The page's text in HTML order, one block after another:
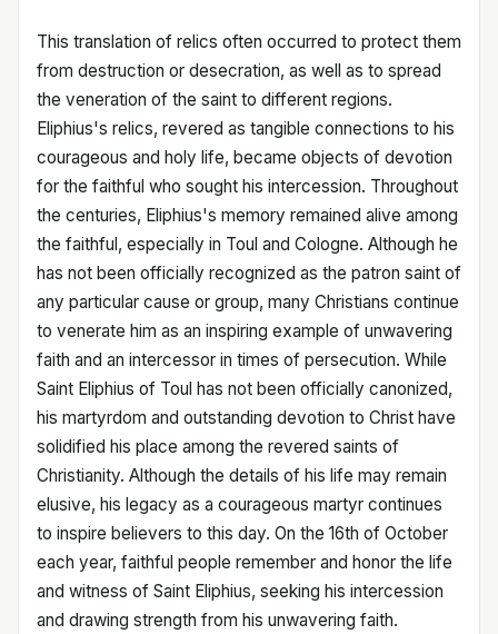
This translation of relics often occurred to protect them
from destruction or desecration, as well as to spread
the veneration of the saint to different regions.
Eliphius's relics, revered as tangible connections to his
courageous and holy life, became objects of devotion
for the faithful who sought his intercession. Throughout
the centuries, Eliphius's memory remained alive among
the faithful, especially in Toul and Cologne. Although he
has not been officially recognized as the patron saint of
any particular cause or group, many Christians continue
to venerate him as an inspiring example of unwavering
faith and an intercessor in times of persecution. While
Saint Eliphius of Toul has not been officially canonized,
his martyrdom and outstanding devotion to Christ have
solidified his place among the revered saints of
Christianity. Although the details of his life may remain
elusive, his legacy as a courageous martyr continues
to inspire believers to this day. On the 16th of October
each year, faithful people remember and honor the life
and witness of Saint Eliphius, seeking his intercession
and drawing strength from his unwavering faith.